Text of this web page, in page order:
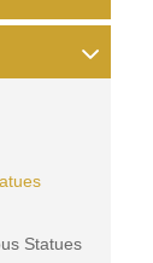
Statues